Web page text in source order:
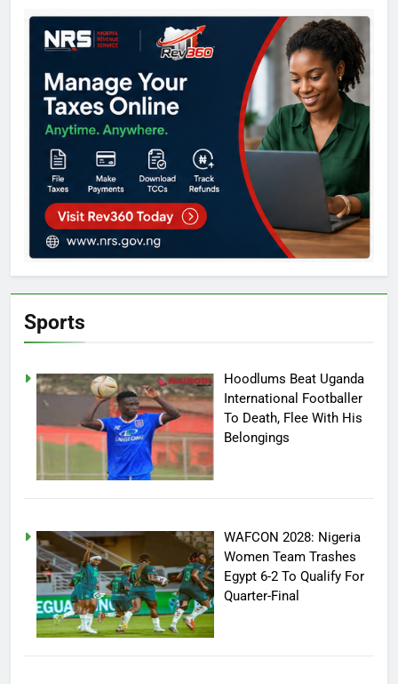
Sports
Hoodlums Beat Uganda
International Footballer
To Death, Flee With His
Belongings
WAFCON 2028: Nigeria
Women Team Trashes
Egypt 6-2 To Qualify For
Quarter-Final